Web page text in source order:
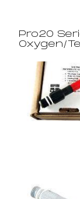
Pro20
Oxygen/